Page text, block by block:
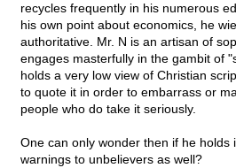
recycles frequently in his numerous
his own point about economics, he
authoritative. Mr. N is an artisan of
engages masterfully in the gambit of
holds a very low view of Christian
to quote it in order to embarrass or
people who do take it seriously.
One can only wonder then if he holds
warnings to unbelievers as well?